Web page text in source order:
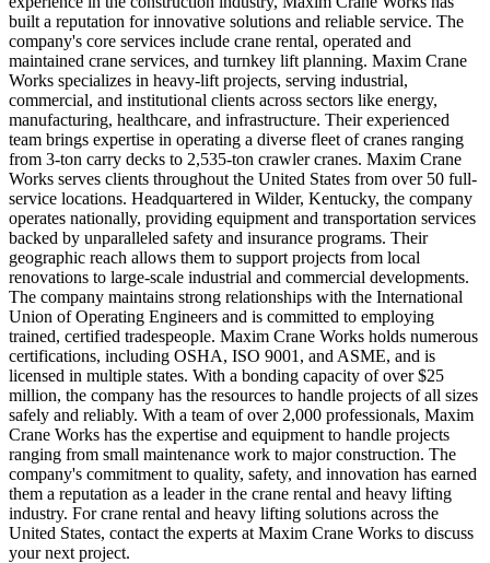
built a reputation for innovative solutions and reliable service. The
company's core services include crane rental, operated and
maintained crane services, and turnkey lift planning. Maxim Crane
Works specializes in heavy-lift projects, serving industrial,
commercial, and institutional clients across sectors like energy,
manufacturing, healthcare, and infrastructure. Their experienced
team brings expertise in operating a diverse fleet of cranes ranging
from 3-ton carry decks to 2,535-ton crawler cranes. Maxim Crane
Works serves clients throughout the United States from over 50 full-
service locations. Headquartered in Wilder, Kentucky, the company
operates nationally, providing equipment and transportation services
backed by unparalleled safety and insurance programs. Their
geographic reach allows them to support projects from local
renovations to large-scale industrial and commercial developments.
The company maintains strong relationships with the International
Union of Operating Engineers and is committed to employing
trained, certified tradespeople. Maxim Crane Works holds numerous
certifications, including OSHA, ISO 9001, and ASME, and is
licensed in multiple states. With a bonding capacity of over $25
million, the company has the resources to handle projects of all sizes
safely and reliably. With a team of over 2,000 professionals, Maxim
Crane Works has the expertise and equipment to handle projects
ranging from small maintenance work to major construction. The
company's commitment to quality, safety, and innovation has earned
them a reputation as a leader in the crane rental and heavy lifting
industry. For crane rental and heavy lifting solutions across the
United States, contact the experts at Maxim Crane Works to discuss
your next project.